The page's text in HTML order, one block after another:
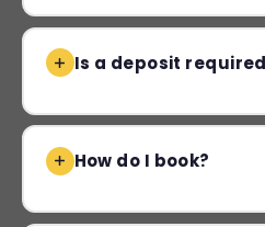
Is a deposit
How do I book?